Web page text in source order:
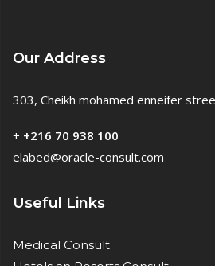
Our Address
303, Cheikh mohamed enneifer
+ +216 70 938 100
elabed@oracle-consult.com
Useful Links
Medical Consult